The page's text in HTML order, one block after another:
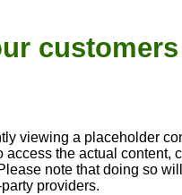
viewing a placeholder
access the actual content,
note that doing so
providers.